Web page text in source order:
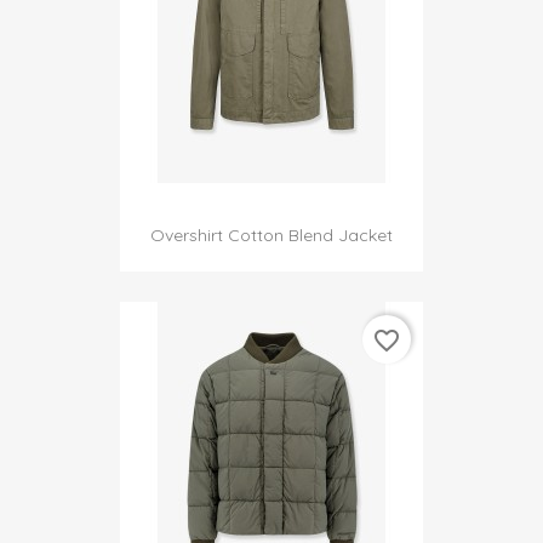
Overshirt Cotton Blend Jacket
favorite_border